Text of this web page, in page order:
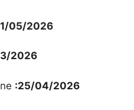
05/2026
2026
:25/04/2026